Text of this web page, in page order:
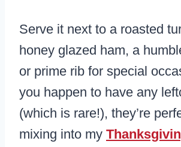
Serve it next to a roasted
honey glazed ham, a
or prime rib for special
you happen to have any
(which is rare!), they’re
mixing into my